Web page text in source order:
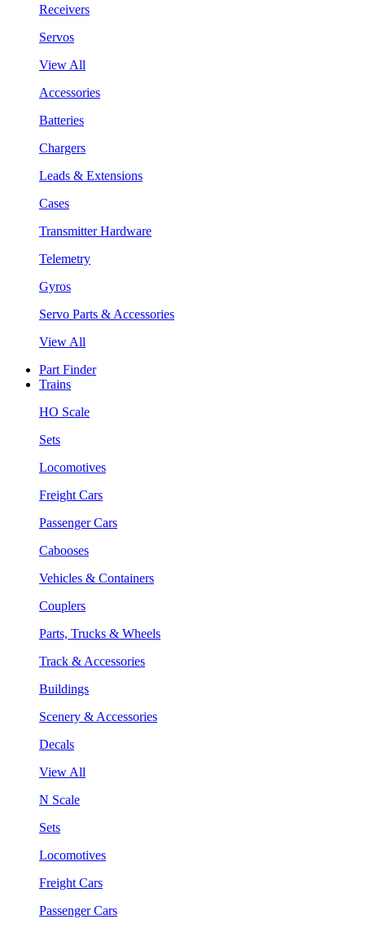
Receivers
Servos
View All
Accessories
Batteries
Chargers
Leads & Extensions
Cases
Transmitter Hardware
Telemetry
Gyros
Servo Parts & Accessories
View All
Part Finder
Trains
HO Scale
Sets
Locomotives
Freight Cars
Passenger Cars
Cabooses
Vehicles & Containers
Couplers
Parts, Trucks & Wheels
Track & Accessories
Buildings
Scenery & Accessories
Decals
View All
N Scale
Sets
Locomotives
Freight Cars
Passenger Cars